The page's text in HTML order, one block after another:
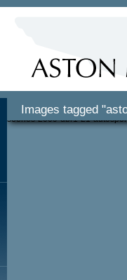
Images tagged